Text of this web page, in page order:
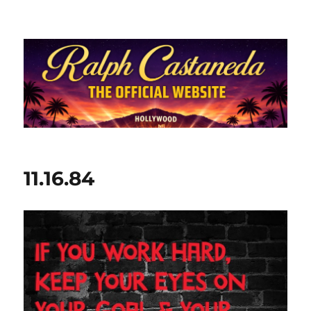
Ralph Castaneda.com
11.16.84